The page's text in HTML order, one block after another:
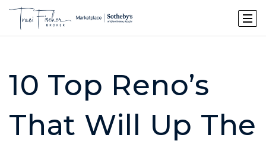
10 Top Reno’s
That Will Up The